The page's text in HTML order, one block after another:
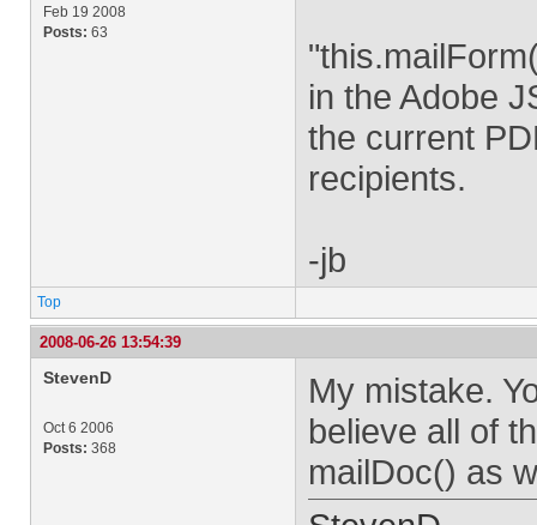
Feb 19 2008
Posts: 63
in the Adobe
the current
recipients.
-jb
Top
2008-06-26 13:54:39
StevenD
Oct 6 2006
Posts: 368
My mistake.
believe all of
mailDoc() as